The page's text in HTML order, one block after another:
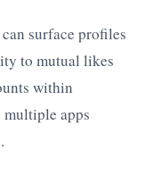
surface profiles
to mutual likes
within
multiple apps